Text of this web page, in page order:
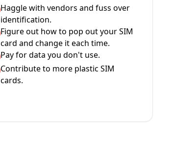
Haggle with vendors and fuss over
identification.
Figure out how to pop out your SIM
card and change it each time.
Pay for data you don't use.
Contribute to more plastic SIM
cards.